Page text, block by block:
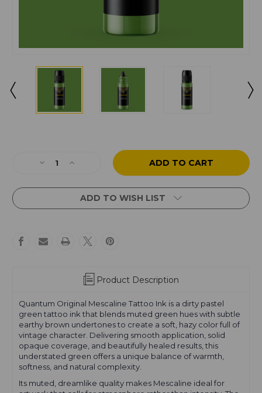
Decrease
of
Increase
of
Mescaline
ADD TO WISH LIST
Product Description
Quantum Original Mescaline Tattoo Ink is a dirty pastel
green tattoo ink that blends muted green hues with subtle
earthy brown undertones to create a soft, hazy color full of
vintage character. Delivering smooth application, solid
opaque coverage, and beautifully healed results, this
understated green offers a unique balance of warmth,
softness, and natural complexity.
Its muted, dreamlike quality makes Mescaline ideal for